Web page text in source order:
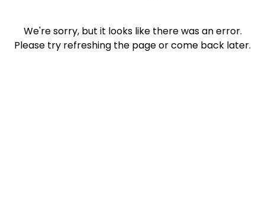
We're sorry, but it looks like there was an error.
Please try refreshing the page or come back later.